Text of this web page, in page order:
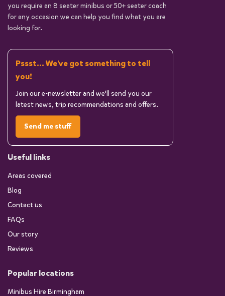
you require an 8 seater minibus or 50+ seater coach
for any occasion we can help you find what you are
looking for.
Pssst... We've got something to tell
you!
Join our e-newsletter and we'll send you our
latest news, trip recommendations and offers.
Send me stuff
Useful links
Areas covered
Blog
Contact us
FAQs
Our story
Reviews
Popular locations
Minibus Hire Birmingham